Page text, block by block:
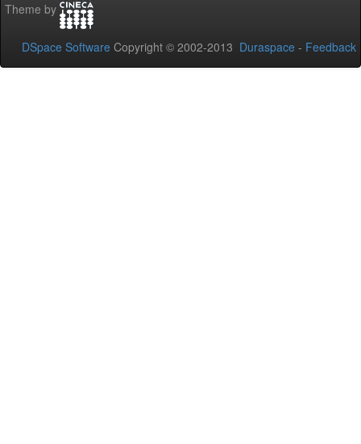
Theme by
DSpace Software Copyright © 2002-2013 Duraspace - Feedback